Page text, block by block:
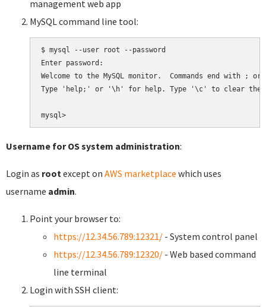
management web app
MySQL command line tool:
$ mysql --user root --password
Enter password:
Welcome to the MySQL monitor.  Commands end with ;
Type 'help;' or '\h' for help. Type '\c' to clear the
Username for OS system administration:
Login as root except on AWS marketplace which uses
username admin.
Point your browser to:
https://12.34.56.789:12321/ - System control panel
https://12.34.56.789:12320/ - Web based command
line terminal
Login with SSH client: